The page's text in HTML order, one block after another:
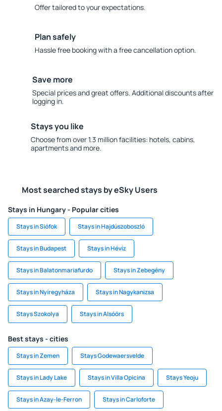
Offer tailored to your expectations.
Plan safely
Hassle free booking with a free cancellation option.
Save more
Special prices and great offers. Additional discounts after
logging in.
Stays you like
Choose from over 1.3 million facilities: hotels, cabins,
apartments and more.
Most searched stays by eSky Users
Stays in Hungary - Popular cities
Stays in Siófok Stays in Hajdúszoboszló
Stays in Budapest Stays in Hévíz
Stays in Balatonmariafurdo Stays in Zebegény
Stays in Nyíregyháza Stays in Nagykanizsa
Stays Szokolya Stays in Alsóörs
Best stays - cities
Stays in Zemen Stays Godewaersvelde
Stays in Lady Lake Stays in Villa Opicina Stays Yeoju
Stays in Azay-le-Ferron Stays in Carloforte